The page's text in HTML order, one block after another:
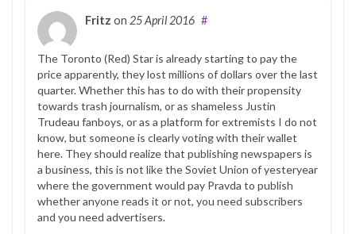
Fritz on 25 April 2016 #
The Toronto (Red) Star is already starting to pay the
price apparently, they lost millions of dollars over the last
quarter. Whether this has to do with their propensity
towards trash journalism, or as shameless Justin
Trudeau fanboys, or as a platform for extremists I do not
know, but someone is clearly voting with their wallet
here. They should realize that publishing newspapers is
a business, this is not like the Soviet Union of yesteryear
where the government would pay Pravda to publish
whether anyone reads it or not, you need subscribers
and you need advertisers.